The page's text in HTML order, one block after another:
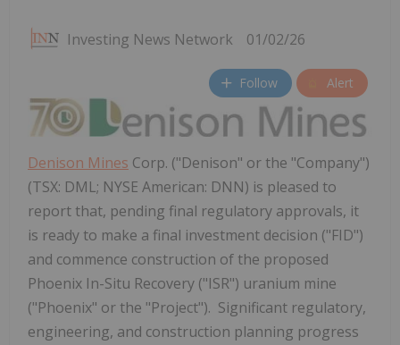
Investing News Network 01/02/26
Follow Alert
Denison Mines Corp. ("Denison" or the "Company")
(TSX: DML; NYSE American: DNN) is pleased to
report that, pending final regulatory approvals, it
is ready to make a final investment decision ("FID")
and commence construction of the proposed
Phoenix In-Situ Recovery ("ISR") uranium mine
("Phoenix" or the "Project"). Significant regulatory,
engineering, and construction planning progress